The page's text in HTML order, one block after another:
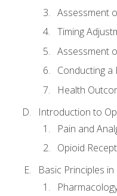
Assessment
Timing
Assessment
Conducting a
Health
Introduction to
Pain and
Opioid
Basic Principles